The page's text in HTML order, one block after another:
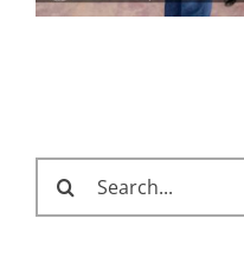
Search